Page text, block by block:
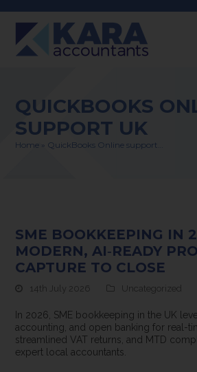
QUICKBOOKS
SUPPORT UK
Home » QuickBooks Online support…
SME BOOKKEEPING IN
MODERN, AI‑READY
CAPTURE TO CLOSE
14th July 2026 Uncategorized
In 2026, SME bookkeeping in the UK
accounting, and open banking for real-
streamlined VAT returns, and MTD
expert local accountants.